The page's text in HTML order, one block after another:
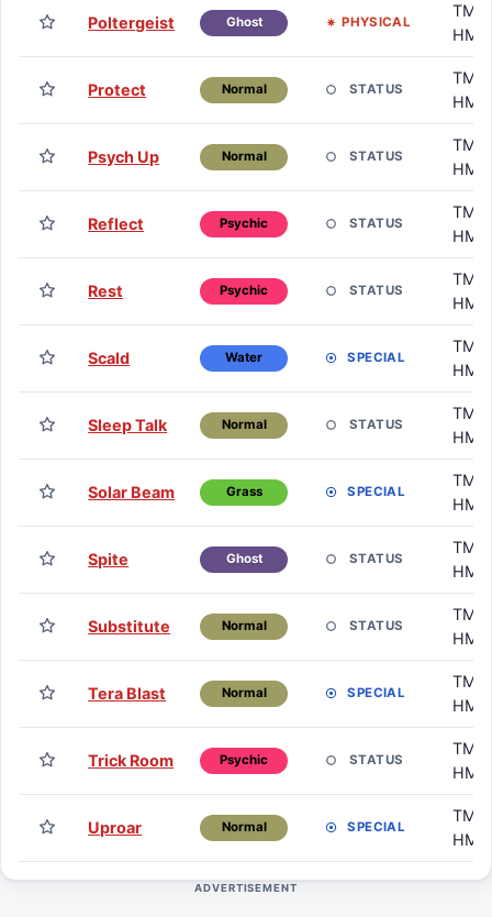
Poltergeist Ghost PHYSICAL
TM /
HM
Protect Normal STATUS
TM /
HM
Psych Up Normal STATUS
TM /
HM
Reflect Psychic STATUS
TM /
HM
Rest Psychic STATUS
TM /
HM
Scald Water SPECIAL
TM /
HM
Sleep Talk Normal STATUS
TM /
HM
Solar Beam Grass SPECIAL
TM /
HM
Spite Ghost STATUS
TM /
HM
Substitute Normal STATUS
TM /
HM
Tera Blast Normal SPECIAL
TM /
HM
Trick Room Psychic STATUS
TM /
HM
Uproar Normal SPECIAL
TM /
HM
ADVERTISEMENT